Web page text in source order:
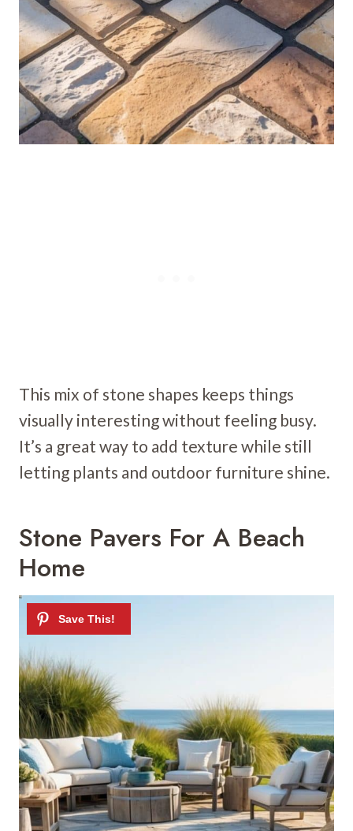
This mix of stone shapes keeps things
visually interesting without feeling busy.
It’s a great way to add texture while still
letting plants and outdoor furniture shine.
Stone Pavers For A Beach
Home